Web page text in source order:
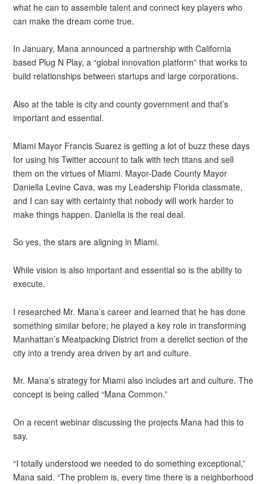
what he can to assemble talent and connect key players who
can make the dream come true.
In January, Mana announced a partnership with California
based Plug N Play, a “global innovation platform” that works to
build relationships between startups and large corporations.
Also at the table is city and county government and that’s
important and essential.
Miami Mayor Francis Suarez is getting a lot of buzz these days
for using his Twitter account to talk with tech titans and sell
them on the virtues of Miami. Mayor-Dade County Mayor
Daniella Levine Cava, was my Leadership Florida classmate,
and I can say with certainty that nobody will work harder to
make things happen. Daniella is the real deal.
So yes, the stars are aligning in Miami.
While vision is also important and essential so is the ability to
execute.
I researched Mr. Mana’s career and learned that he has done
something similar before; he played a key role in transforming
Manhattan’s Meatpacking District from a derelict section of the
city into a trendy area driven by art and culture.
Mr. Mana’s strategy for Miami also includes art and culture. The
concept is being called “Mana Common.”
On a recent webinar discussing the projects Mana had this to
say.
“I totally understood we needed to do something exceptional,”
Mana said. “The problem is, every time there is a neighborhood